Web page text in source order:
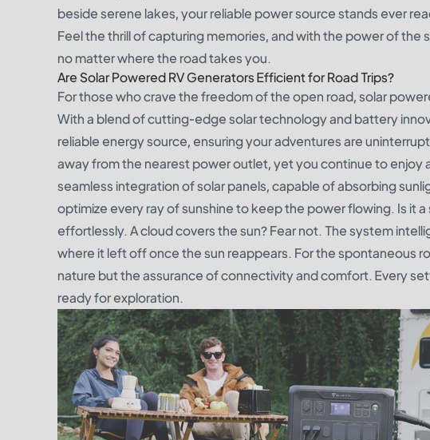
beside serene lakes, your reliable power source stands ever
Feel the thrill of capturing memories, and with the power of
no matter where the road takes you.
Are Solar Powered RV Generators Efficient for Road Trips?
For those who crave the freedom of the open road, solar
With a blend of cutting-edge solar technology and battery
reliable energy source, ensuring your adventures are
away from the nearest power outlet, yet you continue to enjoy
seamless integration of solar panels, capable of absorbing
optimize every ray of sunshine to keep the power flowing. Is it
effortlessly. A cloud covers the sun? Fear not. The system
where it left off once the sun reappears. For the spontaneous
nature but the assurance of connectivity and comfort. Every
ready for exploration.